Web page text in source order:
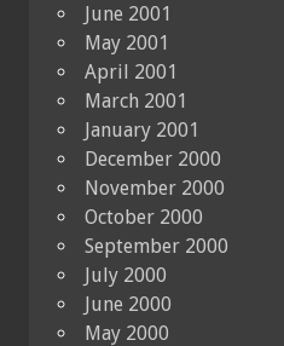
June 2001
May 2001
April 2001
March 2001
January 2001
December 2000
November 2000
October 2000
September 2000
July 2000
June 2000
May 2000